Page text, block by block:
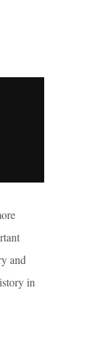
and
in